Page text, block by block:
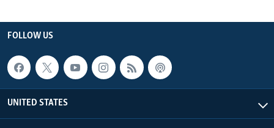
FOLLOW US
UNITED STATES